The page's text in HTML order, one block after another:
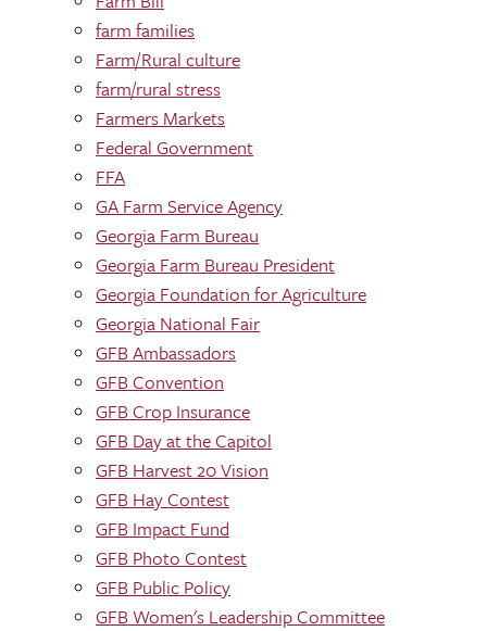
farm families
Farm/Rural culture
farm/rural stress
Farmers Markets
Federal Government
FFA
GA Farm Service Agency
Georgia Farm Bureau
Georgia Farm Bureau President
Georgia Foundation for Agriculture
Georgia National Fair
GFB Ambassadors
GFB Convention
GFB Crop Insurance
GFB Day at the Capitol
GFB Harvest 20 Vision
GFB Hay Contest
GFB Impact Fund
GFB Photo Contest
GFB Public Policy
GFB Women's Leadership Committee